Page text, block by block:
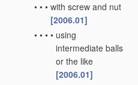
• • • with screw and nut
[2006.01]
• • • • using
intermediate balls
or the like
[2006.01]